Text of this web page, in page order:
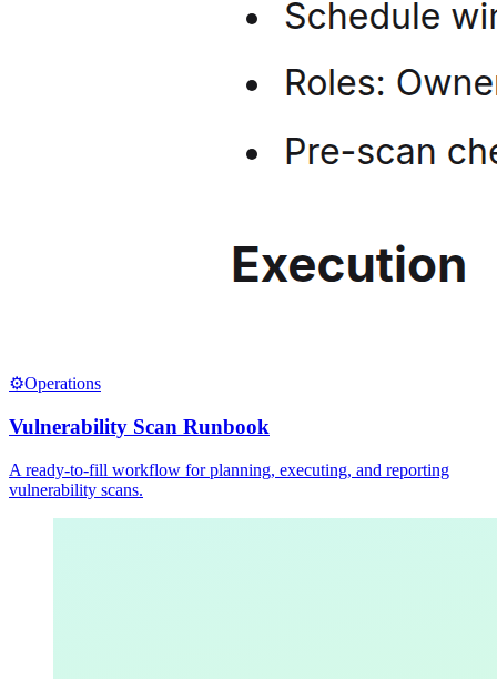
⚙️Operations
Vulnerability Scan Runbook
A ready-to-fill workflow for planning, executing, and reporting
vulnerability scans.